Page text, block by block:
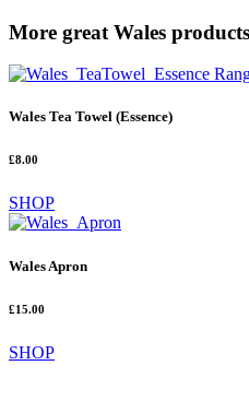
More great Wales
Wales Tea Towel (Essence)
£8.00
SHOP
Wales Apron
£15.00
SHOP